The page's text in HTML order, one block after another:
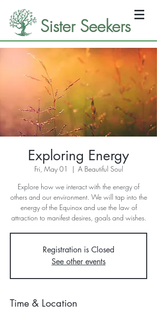
Sister Seekers
Exploring Energy
Fri, May 01
  |
A Beautiful Soul
Explore how we interact with the energy of
others and our environment. We will tap into the
energy of the Equinox and use the law of
attraction to manifest desires, goals and wishes.
Registration is Closed
See other events
Time & Location